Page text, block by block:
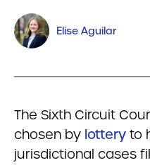
Elise Aguilar
The Sixth Circuit
chosen by lottery to
jurisdictional cases